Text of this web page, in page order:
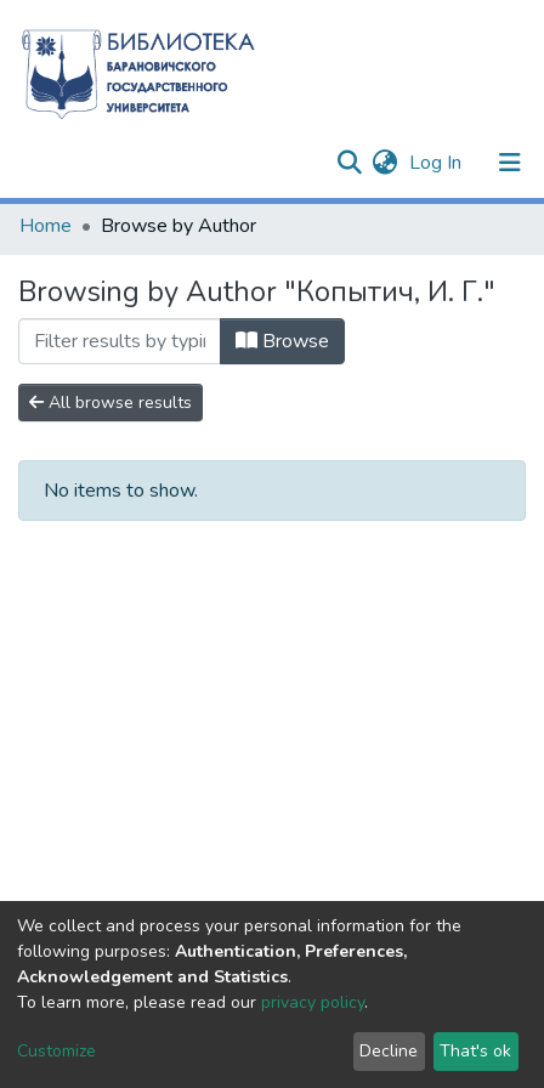
Log In (current)
Communities & Collections
Home Browse by Author
Browsing by Author "Копытич, И. Г."
Browse
All browse results
No items to show.
DSpace software copyright © 2002-2026
Cookie
End User
Agreement
Send
Feedback
We collect and process your personal information for the
following purposes: Authentication, Preferences,
Acknowledgement and Statistics.
To learn more, please read our privacy policy.
Customize Decline That's ok